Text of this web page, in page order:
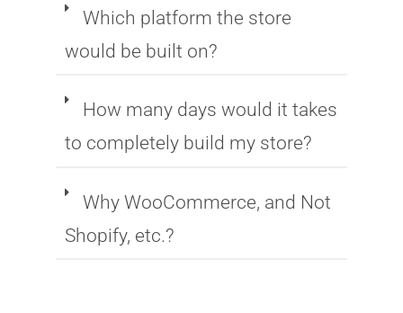
Which platform the store
would be built on?
How many days would it takes
to completely build my store?
Why WooCommerce, and Not
Shopify, etc.?